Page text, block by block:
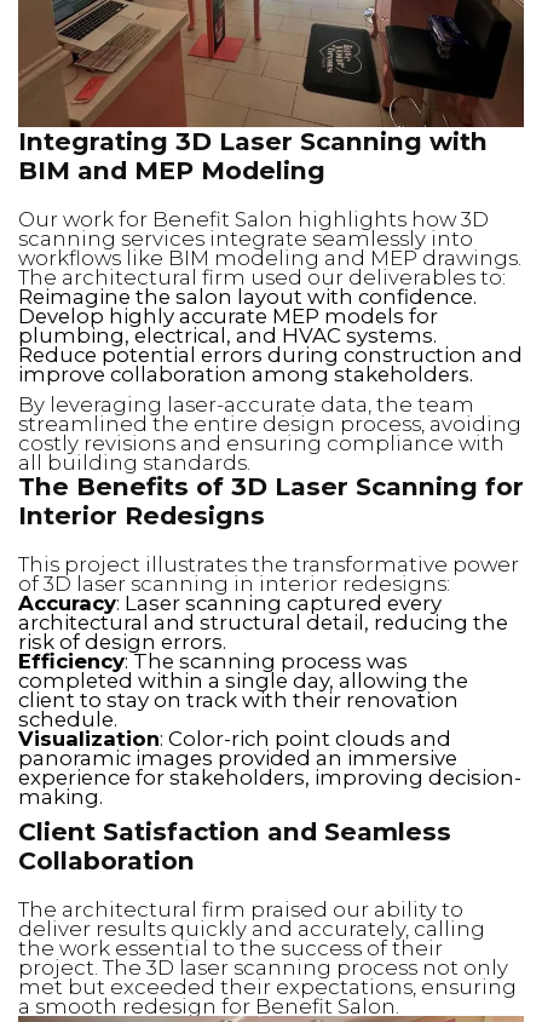
Integrating 3D Laser Scanning with
BIM and MEP Modeling
Our work for Benefit Salon highlights how 3D
scanning services integrate seamlessly into
workflows like BIM modeling and MEP drawings.
The architectural firm used our deliverables to:
Reimagine the salon layout with confidence.
Develop highly accurate MEP models for
plumbing, electrical, and HVAC systems.
Reduce potential errors during construction and
improve collaboration among stakeholders.
By leveraging laser-accurate data, the team
streamlined the entire design process, avoiding
costly revisions and ensuring compliance with
all building standards.
The Benefits of 3D Laser Scanning for
Interior Redesigns
This project illustrates the transformative power
of 3D laser scanning in interior redesigns:
Accuracy: Laser scanning captured every
architectural and structural detail, reducing the
risk of design errors.
Efficiency: The scanning process was
completed within a single day, allowing the
client to stay on track with their renovation
schedule.
Visualization: Color-rich point clouds and
panoramic images provided an immersive
experience for stakeholders, improving decision-
making.
Client Satisfaction and Seamless
Collaboration
The architectural firm praised our ability to
deliver results quickly and accurately, calling
the work essential to the success of their
project. The 3D laser scanning process not only
met but exceeded their expectations, ensuring
a smooth redesign for Benefit Salon.